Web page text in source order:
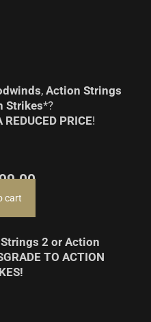
, Action Strings
Strikes*?
REDUCED PRICE!
cart
2 or Action
TO ACTION